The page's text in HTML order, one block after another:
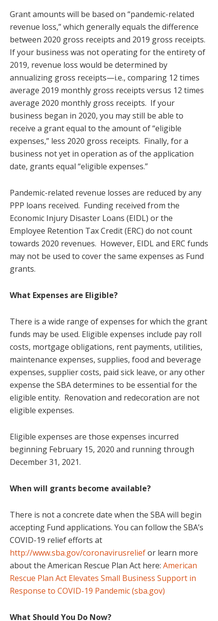
Grant amounts will be based on “pandemic-related
revenue loss,” which generally equals the difference
between 2020 gross receipts and 2019 gross receipts.
If your business was not operating for the entirety of
2019, revenue loss would be determined by
annualizing gross receipts—i.e., comparing 12 times
average 2019 monthly gross receipts versus 12 times
average 2020 monthly gross receipts. If your
business began in 2020, you may still be able to
receive a grant equal to the amount of “eligible
expenses,” less 2020 gross receipts. Finally, for a
business not yet in operation as of the application
date, grants equal “eligible expenses.”
Pandemic-related revenue losses are reduced by any
PPP loans received. Funding received from the
Economic Injury Disaster Loans (EIDL) or the
Employee Retention Tax Credit (ERC) do not count
towards 2020 revenues. However, EIDL and ERC funds
may not be used to cover the same expenses as Fund
grants.
What Expenses are Eligible?
There is a wide range of expenses for which the grant
funds may be used. Eligible expenses include pay roll
costs, mortgage obligations, rent payments, utilities,
maintenance expenses, supplies, food and beverage
expenses, supplier costs, paid sick leave, or any other
expense the SBA determines to be essential for the
eligible entity. Renovation and redecoration are not
eligible expenses.
Eligible expenses are those expenses incurred
beginning February 15, 2020 and running through
December 31, 2021.
When will grants become available?
There is not a concrete date when the SBA will begin
accepting Fund applications. You can follow the SBA’s
COVID-19 relief efforts at
http://www.sba.gov/coronavirusreliefor learn more
about the American Rescue Plan Act here: American
Rescue Plan Act Elevates Small Business Support in
Response to COVID-19 Pandemic (sba.gov)
What Should You Do Now?